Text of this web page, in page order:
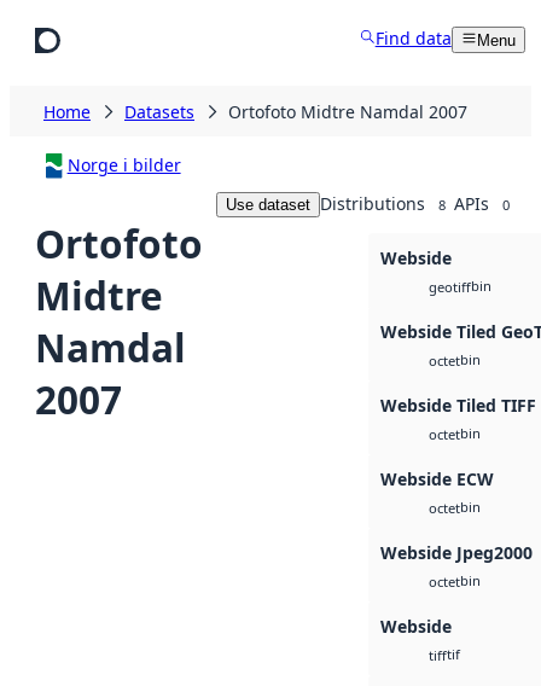
Find data Menu
Home Datasets Ortofoto Midtre Namdal 2007
Norge i bilder
Ortofoto
Midtre
Namdal
2007
Use dataset Distributions 8 APIs 0
Webside
geotiffbin
Webside Tiled
octetbin
Webside Tiled TIFF
octetbin
Webside ECW
octetbin
Webside Jpeg2000
octetbin
Webside
tifftif